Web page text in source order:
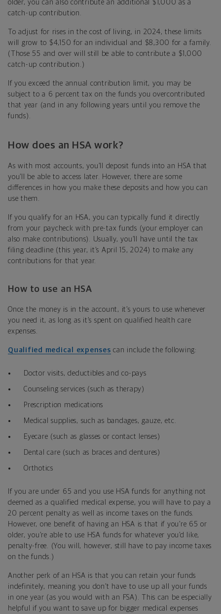
older, you can also contribute an additional $1,000 as a
catch-up contribution.
To adjust for rises in the cost of living, in 2024, these limits
will grow to $4,150 for an individual and $8,300 for a family.
(Those 55 and over will still be able to contribute a $1,000
catch-up contribution.)
If you exceed the annual contribution limit, you may be
subject to a 6 percent tax on the funds you overcontributed
that year (and in any following years until you remove the
funds).
How does an HSA work?
As with most accounts, you’ll deposit funds into an HSA that
you’ll be able to access later. However, there are some
differences in how you make these deposits and how you can
use them.
If you qualify for an HSA, you can typically fund it directly
from your paycheck with pre-tax funds (your employer can
also make contributions). Usually, you’ll have until the tax
filing deadline (this year, it’s April 15, 2024) to make any
contributions for that year.
How to use an HSA
Once the money is in the account, it’s yours to use whenever
you need it, as long as it’s spent on qualified health care
expenses.
Qualified medical expenses can include the following:
Doctor visits, deductibles and co-pays
Counseling services (such as therapy)
Prescription medications
Medical supplies, such as bandages, gauze, etc.
Eyecare (such as glasses or contact lenses)
Dental care (such as braces and dentures)
Orthotics
If you are under 65 and you use HSA funds for anything not
deemed as a qualified medical expense, you will have to pay a
20 percent penalty as well as income taxes on the funds.
However, one benefit of having an HSA is that if you’re 65 or
older, you’re able to use HSA funds for whatever you’d like,
penalty-free. (You will, however, still have to pay income taxes
on the funds.)
Another perk of an HSA is that you can retain your funds
indefinitely, meaning you don’t have to use up all your funds
in one year (as you would with an FSA). This can be especially
helpful if you want to save up for bigger medical expenses